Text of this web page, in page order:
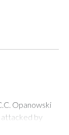
Opanowski
attacked by